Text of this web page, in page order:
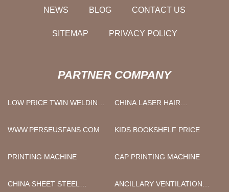
NEWS BLOG CONTACT US
SITEMAP PRIVACY POLICY
PARTNER COMPANY
LOW PRICE TWIN WELDING
CHINA LASER HAIR
FACTORY
WWW.PERSEUSFANS.COM KIDS BOOKSHELF PRICE
PRINTING MACHINE CAP PRINTING MACHINE
CHINA SHEET STEEL
ANCILLARY VENTILATION